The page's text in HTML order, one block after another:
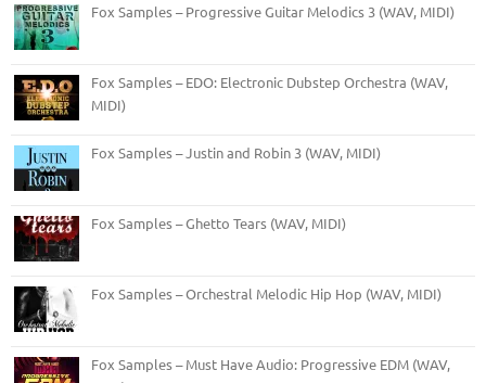
Fox Samples – Progressive Guitar Melodics 3 (WAV, MIDI)
Fox Samples – EDO: Electronic Dubstep Orchestra (WAV,
MIDI)
Fox Samples – Justin and Robin 3 (WAV, MIDI)
Fox Samples – Ghetto Tears (WAV, MIDI)
Fox Samples – Orchestral Melodic Hip Hop (WAV, MIDI)
Fox Samples – Must Have Audio: Progressive EDM (WAV,